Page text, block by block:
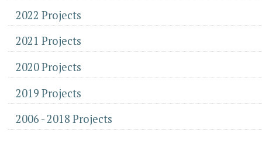
2022 Projects
2021 Projects
2020 Projects
2019 Projects
2006 - 2018 Projects